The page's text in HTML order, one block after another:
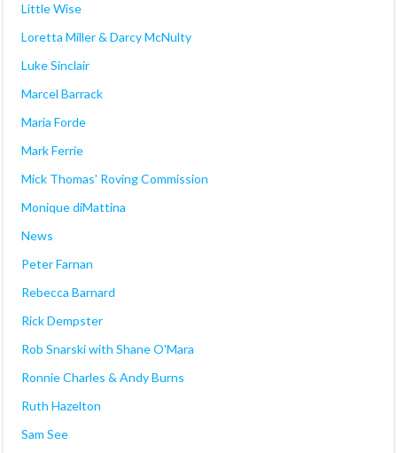
Little Wise
Loretta Miller & Darcy McNulty
Luke Sinclair
Marcel Barrack
Maria Forde
Mark Ferrie
Mick Thomas' Roving Commission
Monique diMattina
News
Peter Farnan
Rebecca Barnard
Rick Dempster
Rob Snarski with Shane O'Mara
Ronnie Charles & Andy Burns
Ruth Hazelton
Sam See